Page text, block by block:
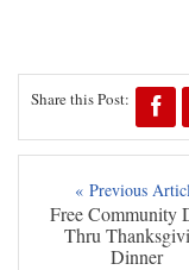
Share this Post:
« Previous
Free Community
Thru
Dinner